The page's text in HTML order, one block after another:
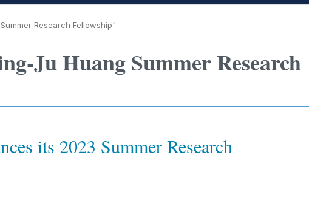
Research Fellowship"
Ju Huang Summer Research
its 2023 Summer Research